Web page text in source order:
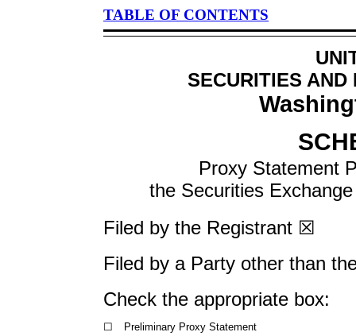
TABLE OF CONTENTS
SECURITIES AND
Proxy Statement
the Securities
Filed by the Registrant ☒
Filed by a Party other than
Check the appropriate box:
☐
Preliminary Proxy Statement